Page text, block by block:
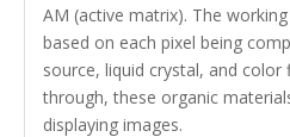
AM (active matrix). The
based on each pixel being
source, liquid crystal, and color
through, these organic
displaying images.